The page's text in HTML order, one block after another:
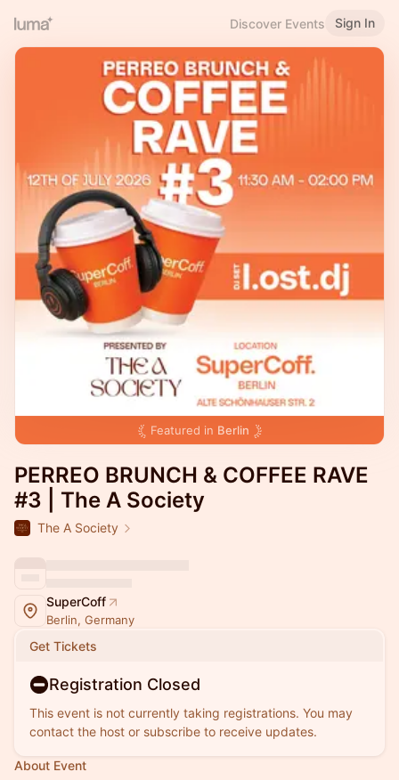
Discover Events Sign In
Featured in Berlin
PERREO BRUNCH & COFFEE RAVE
#3 | The A Society
The A Society
SuperCoff
Berlin, Germany
Get Tickets
Registration Closed
This event is not currently taking registrations. You may
contact the host or subscribe to receive updates.
About Event